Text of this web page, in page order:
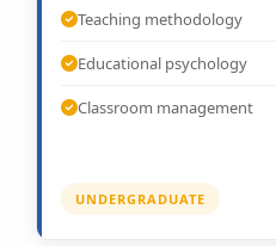
Teaching methodology
Educational psychology
Classroom management
UNDERGRADUATE